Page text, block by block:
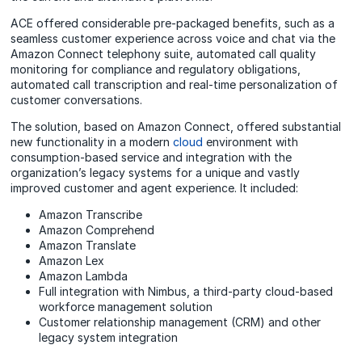
ACE offered considerable pre-packaged benefits, such as a
seamless customer experience across voice and chat via the
Amazon Connect telephony suite, automated call quality
monitoring for compliance and regulatory obligations,
automated call transcription and real-time personalization of
customer conversations.
The solution, based on Amazon Connect, offered substantial
new functionality in a moderncloud environment with
consumption-based service and integration with the
organization’s legacy systems for a unique and vastly
improved customer and agent experience. It included:
Amazon Transcribe
Amazon Comprehend
Amazon Translate
Amazon Lex
Amazon Lambda
Full integration with Nimbus, a third-party cloud-based
workforce management solution
Customer relationship management (CRM) and other
legacy system integration